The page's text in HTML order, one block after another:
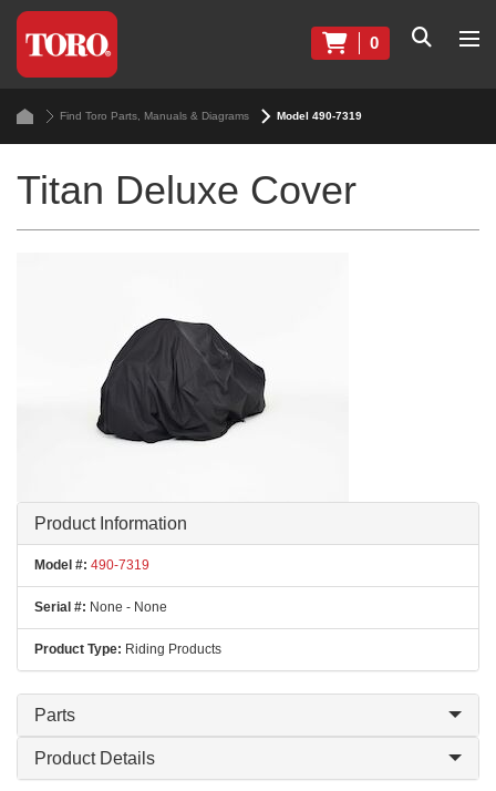
0
Find Toro Parts, Manuals & Diagrams Model 490-7319
Titan Deluxe Cover
Product Information
Model #: 490-7319
Serial #: None - None
Product Type: Riding Products
Parts
Product Details